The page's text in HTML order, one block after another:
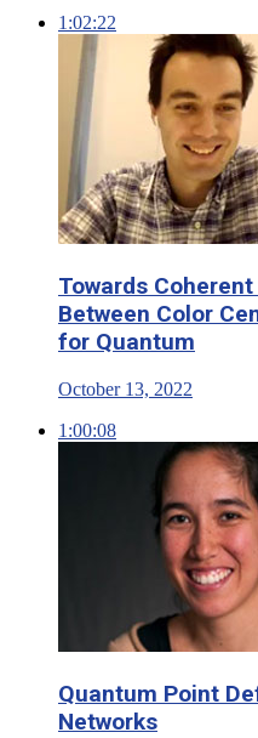
1:02:22
Towards
Between Color
for Quantum
October 13, 2022
1:00:08
Quantum Point
Networks